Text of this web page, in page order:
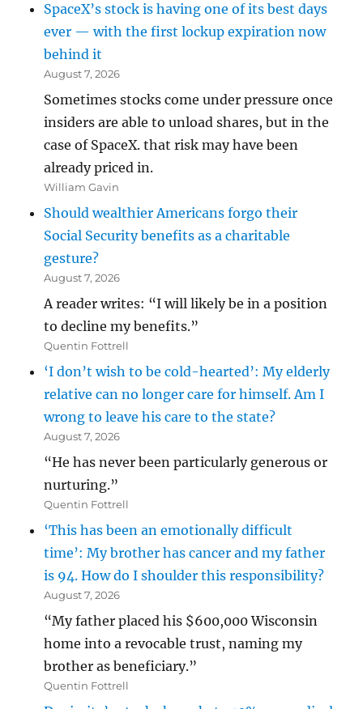
SpaceX’s stock is having one of its best days
ever — with the first lockup expiration now
behind it
August 7, 2026
Sometimes stocks come under pressure once
insiders are able to unload shares, but in the
case of SpaceX. that risk may have been
already priced in.
William Gavin
Should wealthier Americans forgo their
Social Security benefits as a charitable
gesture?
August 7, 2026
A reader writes: “I will likely be in a position
to decline my benefits.”
Quentin Fottrell
‘I don’t wish to be cold-hearted’: My elderly
relative can no longer care for himself. Am I
wrong to leave his care to the state?
August 7, 2026
“He has never been particularly generous or
nurturing.”
Quentin Fottrell
‘This has been an emotionally difficult
time’: My brother has cancer and my father
is 94. How do I shoulder this responsibility?
August 7, 2026
“My father placed his $600,000 Wisconsin
home into a revocable trust, naming my
brother as beneficiary.”
Quentin Fottrell